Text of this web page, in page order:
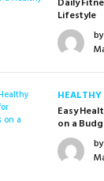
Lifestyle
HEALTHY
Easy
on a